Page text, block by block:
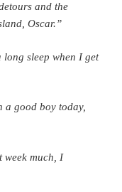
and the
Oscar.”
long sleep when I get
a good boy today,
week much, I